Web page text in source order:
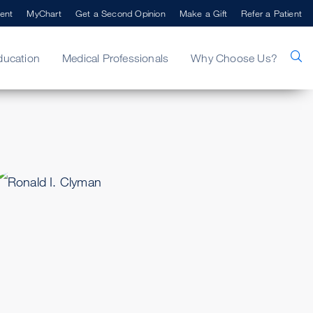
Medical Professionals Why Choose Us?
MyChart Get a Second Opinion Make a Gift Refer a Patient